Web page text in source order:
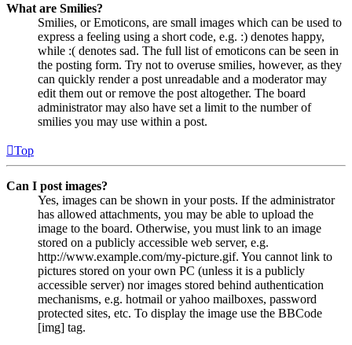
What are Smilies?
Smilies, or Emoticons, are small images which can be used to
express a feeling using a short code, e.g. :) denotes happy,
while :( denotes sad. The full list of emoticons can be seen in
the posting form. Try not to overuse smilies, however, as they
can quickly render a post unreadable and a moderator may
edit them out or remove the post altogether. The board
administrator may also have set a limit to the number of
smilies you may use within a post.
Top
Can I post images?
Yes, images can be shown in your posts. If the administrator
has allowed attachments, you may be able to upload the
image to the board. Otherwise, you must link to an image
stored on a publicly accessible web server, e.g.
http://www.example.com/my-picture.gif. You cannot link to
pictures stored on your own PC (unless it is a publicly
accessible server) nor images stored behind authentication
mechanisms, e.g. hotmail or yahoo mailboxes, password
protected sites, etc. To display the image use the BBCode
[img] tag.